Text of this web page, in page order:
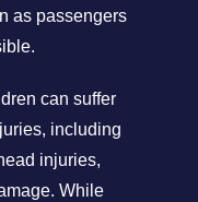
as passengers
can suffer
including
injuries,
While